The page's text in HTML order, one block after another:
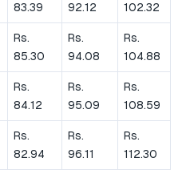
83.39
92.12
102.32
Rs.
85.30
Rs.
94.08
Rs.
104.88
Rs.
84.12
Rs.
95.09
Rs.
108.59
Rs.
82.94
Rs.
96.11
Rs.
112.30